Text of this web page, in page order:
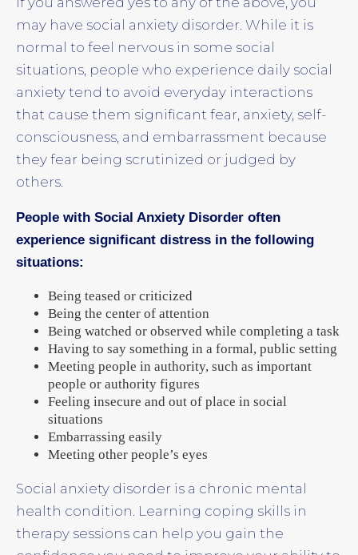
may have social anxiety disorder. While it is
normal to feel nervous in some social
situations, people who experience daily social
anxiety tend to avoid everyday interactions
that cause them significant fear, anxiety, self-
consciousness, and embarrassment because
they fear being scrutinized or judged by
others.
People with Social Anxiety Disorder often
experience significant distress in the following
situations:
Being teased or criticized
Being the center of attention
Being watched or observed while completing a task
Having to say something in a formal, public setting
Meeting people in authority, such as important
people or authority figures
Feeling insecure and out of place in social
situations
Embarrassing easily
Meeting other people’s eyes
Social anxiety disorder is a chronic mental
health condition. Learning coping skills in
therapy sessions can help you gain the